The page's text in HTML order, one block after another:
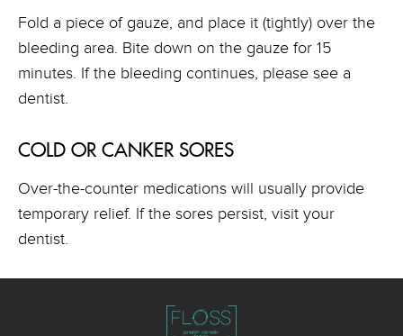
Fold a piece of gauze, and place it (tightly) over the
bleeding area. Bite down on the gauze for 15
minutes. If the bleeding continues, please see a
dentist.
COLD OR CANKER SORES
Over-the-counter medications will usually provide
temporary relief. If the sores persist, visit your
dentist.